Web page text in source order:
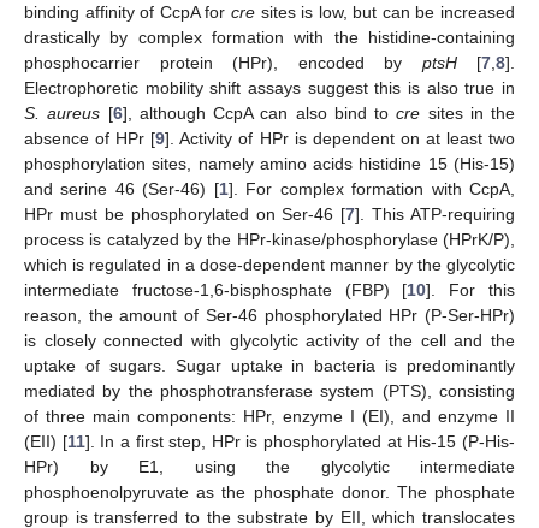
binding affinity of CcpA for cresites is low, but can be increased
drastically by complex formation with the histidine-containing
phosphocarrier protein (HPr), encoded by ptsH[7 8].
Electrophoretic mobility shift assays suggest this is also true in
S. aureus [6], although CcpA can also bind tocre sites in the
absence of HPr [9]. Activity of HPr is dependent on at least two
phosphorylation sites, namely amino acids histidine 15 (His-15)
and serine 46 (Ser-46) [1]. For complex formation with CcpA,
HPr must be phosphorylated on Ser-46 [7]. This ATP-requiring
process is catalyzed by the HPr-kinase/phosphorylase (HPrK/P),
which is regulated in a dose-dependent manner by the glycolytic
intermediate fructose-1,6-bisphosphate (FBP) [10]. For this
reason, the amount of Ser-46 phosphorylated HPr (P-Ser-HPr)
is closely connected with glycolytic activity of the cell and the
uptake of sugars. Sugar uptake in bacteria is predominantly
mediated by the phosphotransferase system (PTS), consisting
of three main components: HPr, enzyme I (EI), and enzyme II
(EII) [11]. In a first step, HPr is phosphorylated at His-15 (P-His-
HPr) by E1, using the glycolytic intermediate
phosphoenolpyruvate as the phosphate donor. The phosphate
group is transferred to the substrate by EII, which translocates